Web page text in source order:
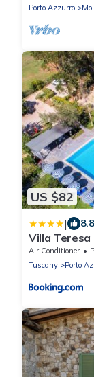
Porto Azzurro
US $82
| 8.8
Villa Teresa
Air Conditioner
Tuscany
Porto